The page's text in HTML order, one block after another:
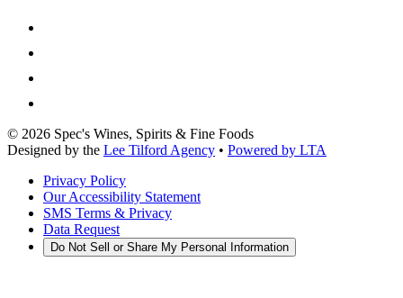
© 2026 Spec's Wines, Spirits & Fine Foods
Designed by the Lee Tilford Agency • Powered by LTA
Privacy Policy
Our Accessibility Statement
SMS Terms & Privacy
Data Request
Do Not Sell or Share My Personal Information